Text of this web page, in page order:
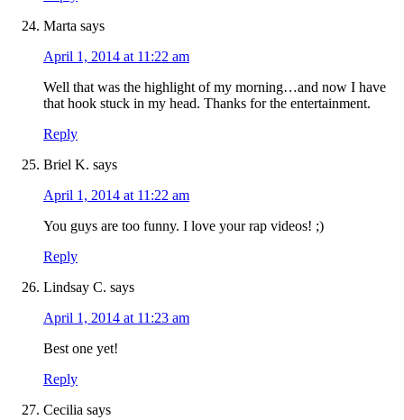
Marta says
April 1, 2014 at 11:22 am
Well that was the highlight of my morning…and now I have
that hook stuck in my head. Thanks for the entertainment.
Reply
Briel K. says
April 1, 2014 at 11:22 am
You guys are too funny. I love your rap videos! ;)
Reply
Lindsay C. says
April 1, 2014 at 11:23 am
Best one yet!
Reply
Cecilia says